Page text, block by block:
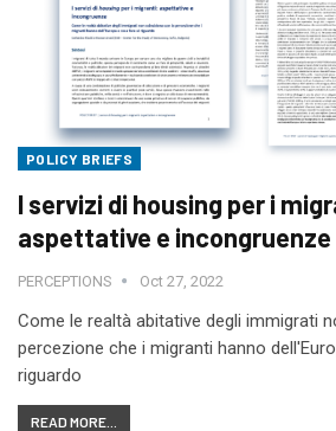
POLICY BRIEFS
I servizi di housing per i
aspettative e incongruenze
PERCEPTIONS Oct 27, 2022
Come le realtà abitative degli immigrati
percezione che i migranti hanno
riguardo
READ MORE...